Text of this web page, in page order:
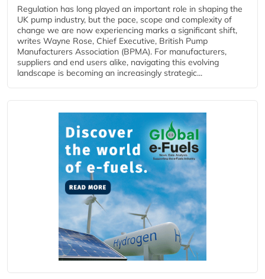
Regulation has long played an important role in shaping the
UK pump industry, but the pace, scope and complexity of
change we are now experiencing marks a significant shift,
writes Wayne Rose, Chief Executive, British Pump
Manufacturers Association (BPMA). For manufacturers,
suppliers and end users alike, navigating this evolving
landscape is becoming an increasingly strategic...